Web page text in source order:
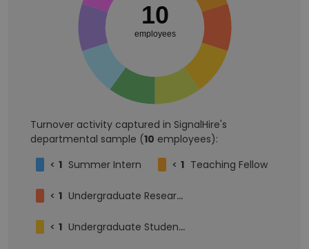
10
employees
Turnover activity captured in SignalHire's
departmental sample (10 employees):
< 1 Summer Intern < 1 Teaching Fellow
< 1 Undergraduate Research Assistant
< 1 Undergraduate Student Researcher